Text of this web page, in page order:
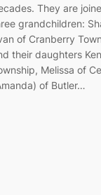
They are
grandchildren:
of Cranberry
their daughters
Melissa of
of Butler…